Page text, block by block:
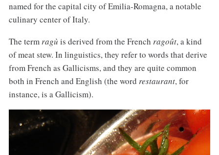
named for the capital city of Emilia-Romagna, a notable
culinary center of Italy.
The term ragù is derived from the French ragoût, a kind
of meat stew. In linguistics, they refer to words that derive
from French as Gallicisms, and they are quite common
both in French and English (the word restaurant, for
instance, is a Gallicism).